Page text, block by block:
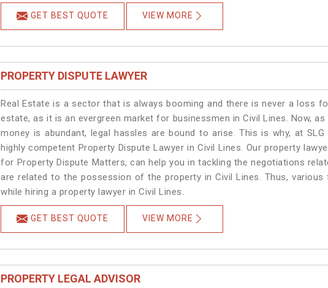
GET BEST QUOTE VIEW MORE
PROPERTY DISPUTE LAWYER
Real Estate is a sector that is always booming and there is never a loss
estate, as it is an evergreen market for businessmen in Civil Lines. Now,
money is abundant, legal hassles are bound to arise. This is why, at
highly competent Property Dispute Lawyer in Civil Lines. Our property
for Property Dispute Matters, can help you in tackling the negotiations
are related to the possession of the property in Civil Lines. Thus,
while hiring a property lawyer in Civil Lines.
GET BEST QUOTE VIEW MORE
PROPERTY LEGAL ADVISOR